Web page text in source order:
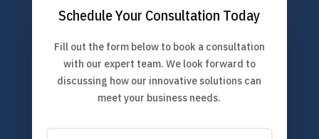
Schedule Your Consultation Today
Fill out the form below to book a consultation
with our expert team. We look forward to
discussing how our innovative solutions can
meet your business needs.